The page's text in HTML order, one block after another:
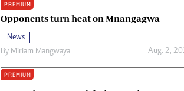
PREMIUM
Opponents turn heat on Mnangagwa
News
By Miriam Mangwaya Aug. 2,
PREMIUM